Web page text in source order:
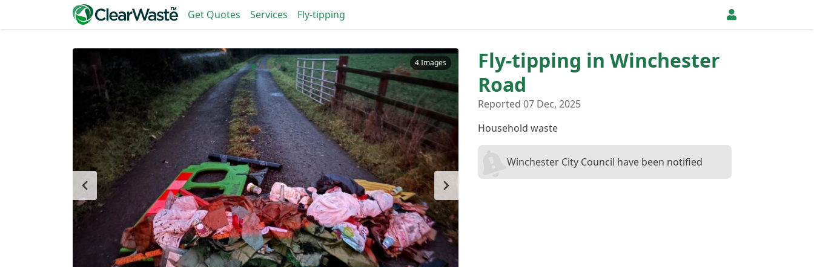
Get Quotes Services Fly-tipping
4 Images
Fly-tipping in Winchester
Road
Reported 07 Dec, 2025
Household waste
Winchester City Council have been notified